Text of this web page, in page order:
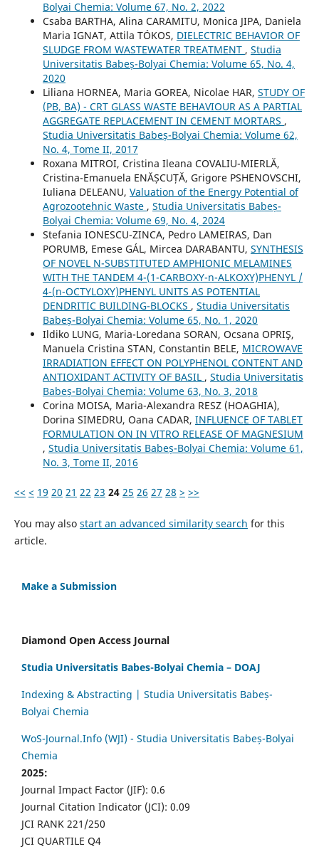
Bolyai Chemia: Volume 67, No. 2, 2022
Csaba BARTHA, Alina CARAMITU, Monica JIPA, Daniela
Maria IGNAT, Attila TÓKOS, DIELECTRIC BEHAVIOR OF
SLUDGE FROM WASTEWATER TREATMENT , Studia
Universitatis Babeș-Bolyai Chemia: Volume 65, No. 4,
2020
Liliana HORNEA, Maria GOREA, Nicolae HAR, STUDY OF
(PB, BA) - CRT GLASS WASTE BEHAVIOUR AS A PARTIAL
AGGREGATE REPLACEMENT IN CEMENT MORTARS ,
Studia Universitatis Babeș-Bolyai Chemia: Volume 62,
No. 4, Tome II, 2017
Roxana MITROI, Cristina Ileana COVALIU-MIERLĂ,
Cristina-Emanuela ENĂȘCUȚĂ, Grigore PSHENOVSCHI,
Iuliana DELEANU, Valuation of the Energy Potential of
Agrozootehnic Waste , Studia Universitatis Babeș-
Bolyai Chemia: Volume 69, No. 4, 2024
Stefania IONESCU-ZINCA, Pedro LAMEIRAS, Dan
PORUMB, Emese GÁL, Mircea DARABANTU, SYNTHESIS
OF NOVEL N-SUBSTITUTED AMPHIONIC MELAMINES
WITH THE TANDEM 4-(1-CARBOXY-n-ALKOXY)PHENYL /
4-(n-OCTYLOXY)PHENYL UNITS AS POTENTIAL
DENDRITIC BUILDING-BLOCKS , Studia Universitatis
Babeș-Bolyai Chemia: Volume 65, No. 1, 2020
Ildiko LUNG, Maria-Loredana SORAN, Ocsana OPRIŞ,
Manuela Cristina STAN, Constantin BELE, MICROWAVE
IRRADIATION EFFECT ON POLYPHENOL CONTENT AND
ANTIOXIDANT ACTIVITY OF BASIL , Studia Universitatis
Babeș-Bolyai Chemia: Volume 63, No. 3, 2018
Corina MOISA, Maria-Alexandra RESZ (HOAGHIA),
Dorina SIMEDRU, Oana CADAR, INFLUENCE OF TABLET
FORMULATION ON IN VITRO RELEASE OF MAGNESIUM
, Studia Universitatis Babeș-Bolyai Chemia: Volume 61,
No. 3, Tome II, 2016
<< < 19 20 21 22 23 24 25 26 27 28 > >>
You may also start an advanced similarity search for this
article.
Make a Submission
Diamond Open Access Journal
Studia Universitatis Babes-Bolyai Chemia – DOAJ
Indexing & Abstracting | Studia Universitatis Babeș-
Bolyai Chemia
WoS-Journal.Info (WJI) - Studia Universitatis Babeș-Bolyai
Chemia
2025:
Journal Impact Factor (JIF): 0.6
Journal Citation Indicator (JCI): 0.09
JCI RANK 221/250
JCI QUARTILE Q4